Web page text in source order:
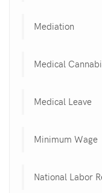
Mediation
Medical
Medical Leave
Minimum Wage
National Labor